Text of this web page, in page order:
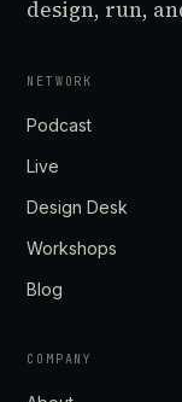
design, run,
NETWORK
Podcast
Live
Design Desk
Workshops
Blog
COMPANY